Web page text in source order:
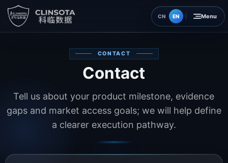
CN EN
Home
Insights
About
Contact
CONTACT
Contact
Tell us about your product milestone, evidence
gaps and market access goals; we will help define
a clearer execution pathway.